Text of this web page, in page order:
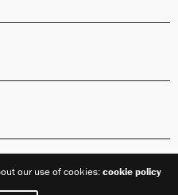
our use of cookies:cookie policy